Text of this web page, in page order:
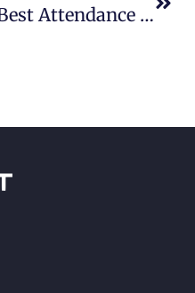
Best Attendance Management Software | Connect HRMS